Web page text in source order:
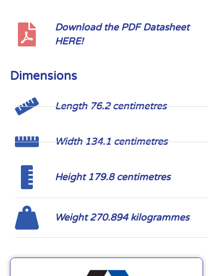
Download the PDF Datasheet
HERE!
Dimensions
Length 76.2 centimetres
Width 134.1 centimetres
Height 179.8 centimetres
Weight 270.894 kilogrammes